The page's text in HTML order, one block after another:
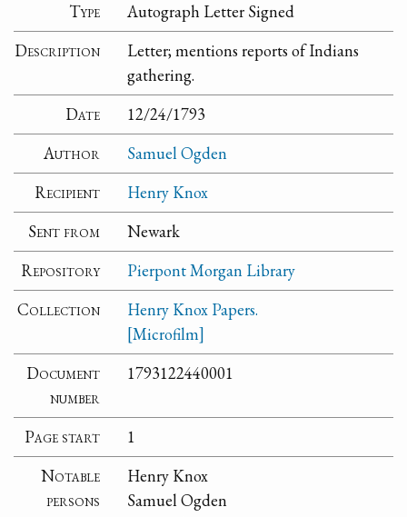
Type
Autograph Letter Signed
Description
Letter; mentions reports of Indians
gathering.
Date
12/24/1793
Author
Samuel Ogden
Recipient
Henry Knox
Sent from
Newark
Repository
Pierpont Morgan Library
Collection
Henry Knox Papers.
[Microfilm]
Document
number
1793122440001
Page start
1
Notable
persons
Henry Knox
Samuel Ogden